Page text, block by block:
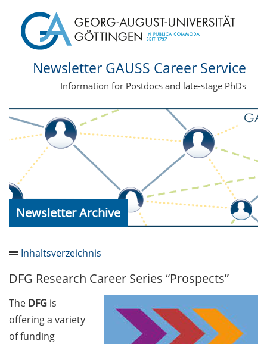
Newsletter GAUSS Career Service
Information for Postdocs and late-stage PhDs
Newsletter Archive
Inhaltsverzeichnis
GAUSS Career Service
Newsletter 06/2026
GAUSS Career online
workshops on Academic
DFG Research Career Series “Prospects”
The DFG is
offering a variety
of funding